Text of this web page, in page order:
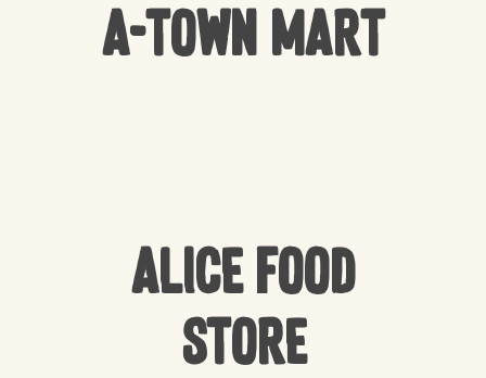
A-Town Mart
Alice Food
Store